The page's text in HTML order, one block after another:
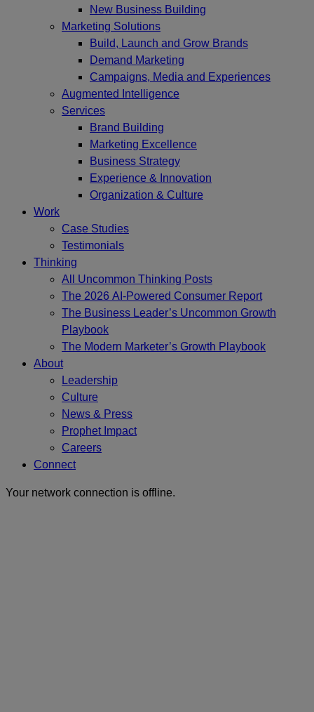
New Business Building
Marketing Solutions
Build, Launch and Grow Brands
Demand Marketing
Campaigns, Media and Experiences
Augmented Intelligence
Services
Brand Building
Marketing Excellence
Business Strategy
Experience & Innovation
Organization & Culture
Work
Case Studies
Testimonials
Thinking
All Uncommon Thinking Posts
The 2026 AI-Powered Consumer Report
The Business Leader’s Uncommon Growth
Playbook
The Modern Marketer’s Growth Playbook
About
Leadership
Culture
News & Press
Prophet Impact
Careers
Connect
Your network connection is offline.